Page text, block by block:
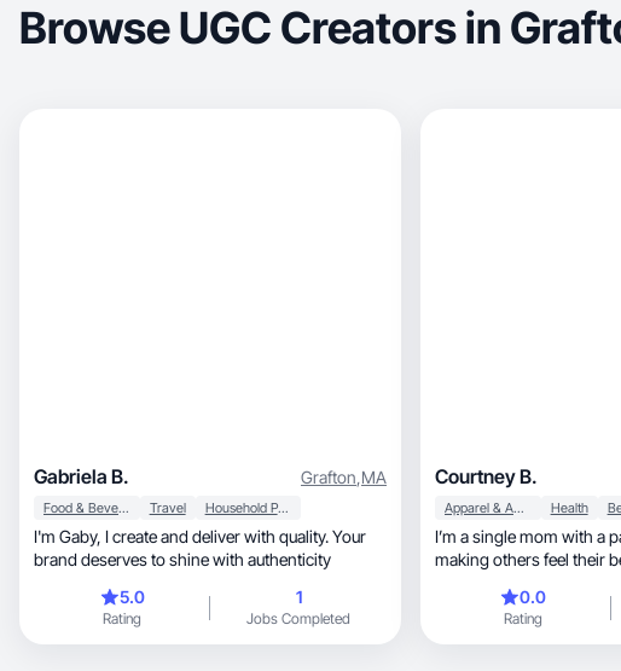
Browse UGC Creators in
Gabriela B. Grafton,MA
Food & Beverage Travel Household Products
I'm Gaby, I create and deliver with quality. Your
brand deserves to shine with authenticity
5.0
Rating
1
Jobs Completed
Courtney B.
Apparel & Accessories Health
I’m a single mom with a
making others feel their
0.0
Rating